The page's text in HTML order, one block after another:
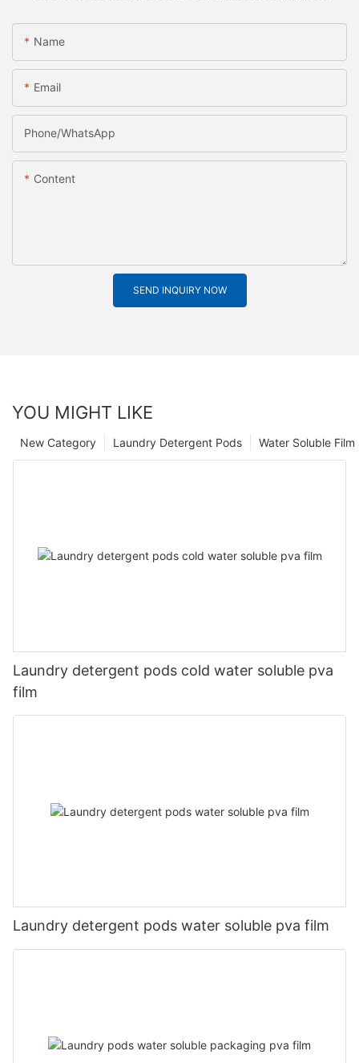
Name
Email
Phone/whatsApp
Content
SEND INQUIRY NOW
YOU MIGHT LIKE
Water Soluble
Laundry Detergent Pods
New Category
Laundry detergent pods cold water soluble pva
film
Laundry detergent pods water soluble pva film